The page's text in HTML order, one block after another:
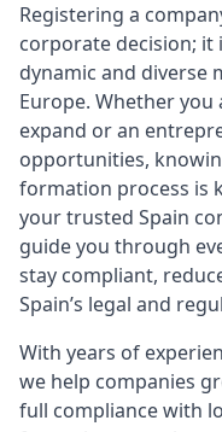
Registering a
corporate decision;
dynamic and diverse
Europe. Whether
expand or an
opportunities,
formation process is
your trusted Spain
guide you through
stay compliant,
Spain’s legal and
With years of
we help companies
full compliance with